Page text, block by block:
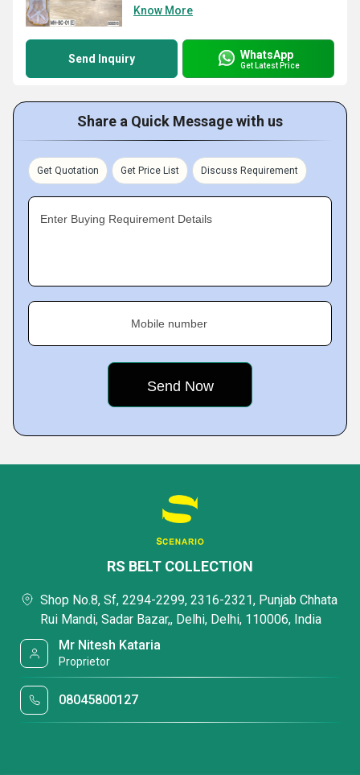
Know More
Send Inquiry WhatsApp
Get Latest Price
Share a Quick Message with us
Get Quotation Get Price List Discuss Requirement
Enter Buying Requirement Details
Mobile number
RS BELT COLLECTION
Shop No.8, Sf, 2294-2299, 2316-2321, Punjab Chhata
Rui Mandi, Sadar Bazar,, Delhi, Delhi, 110006, India
Mr Nitesh Kataria
Proprietor
08045800127